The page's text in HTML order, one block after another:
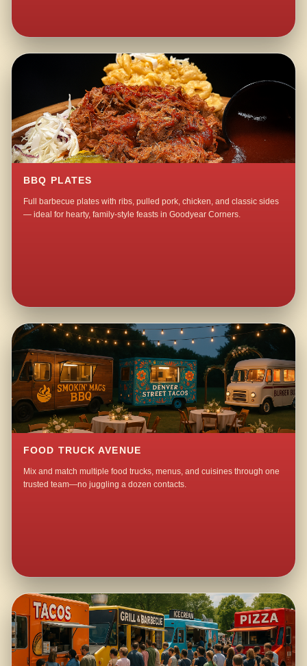
BBQ PLATES
Full barbecue plates with ribs, pulled pork, chicken, and classic sides
— ideal for hearty, family-style feasts in Goodyear Corners.
FOOD TRUCK AVENUE
Mix and match multiple food trucks, menus, and cuisines through one
trusted team—no juggling a dozen contacts.